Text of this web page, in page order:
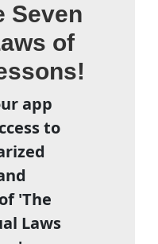
Seven
of
app
to
'The
Laws